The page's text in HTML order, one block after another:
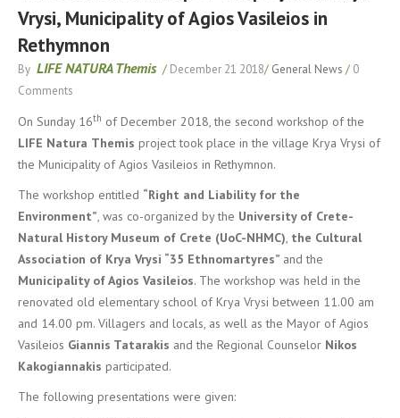
Vrysi, Municipality of Agios Vasileios in
Rethymnon
By LIFE NATURA Themis / December 21 2018/ General News / 0
Comments
On Sunday 16th of December 2018, the second workshop of the
LIFE Natura Themis project took place in the village Krya Vrysi of
the Municipality of Agios Vasileios in Rethymnon.
The workshop entitled “Right and Liability for the
Environment”, was co-organized by the University of Crete-
Natural History Museum of Crete (UoC-NHMC), the Cultural
Association of Krya Vrysi “35 Ethnomartyres” and the
Municipality of Agios Vasileios. The workshop was held in the
renovated old elementary school of Krya Vrysi between 11.00 am
and 14.00 pm. Villagers and locals, as well as the Mayor of Agios
Vasileios Giannis Tatarakis and the Regional Counselor Nikos
Kakogiannakis participated.
The following presentations were given: